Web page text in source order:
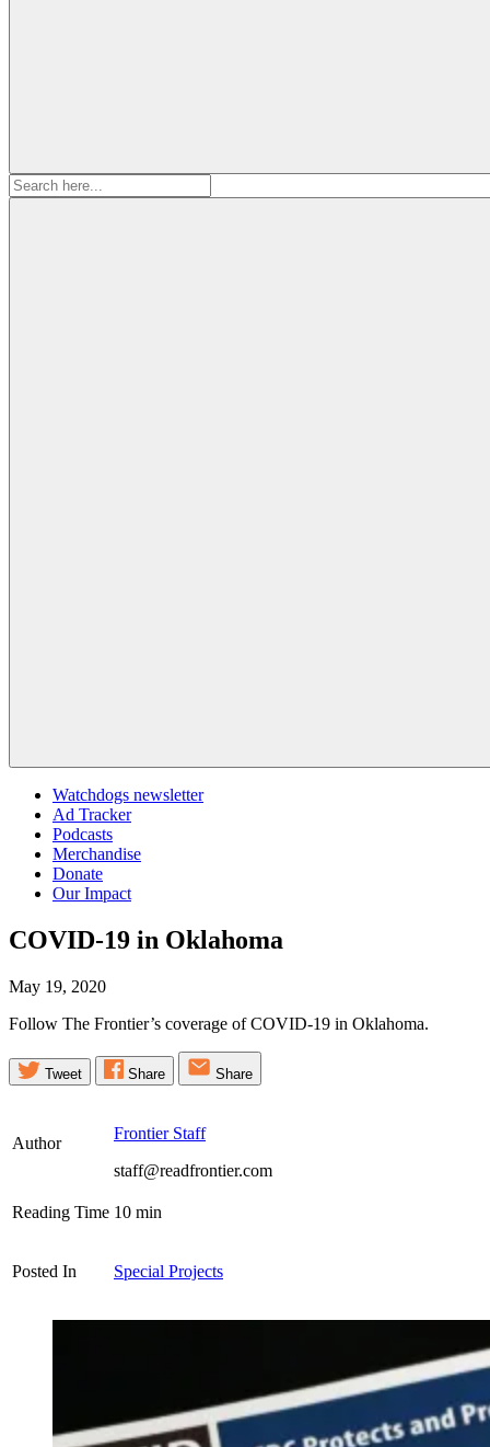
Search
for:
Watchdogs newsletter
Ad Tracker
Podcasts
Merchandise
Donate
Our Impact
COVID-19 in Oklahoma
May 19, 2020
Follow The Frontier’s coverage of COVID-19 in Oklahoma.
Tweet Share Share
Author
Frontier Staff
staff@readfrontier.com
Reading Time 10 min
Posted In Special Projects